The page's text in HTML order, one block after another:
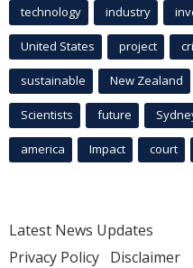
technology industry
United States project
sustainable New Zealand
Scientists future
america Impact court
Latest News Updates
Privacy Policy Disclaimer